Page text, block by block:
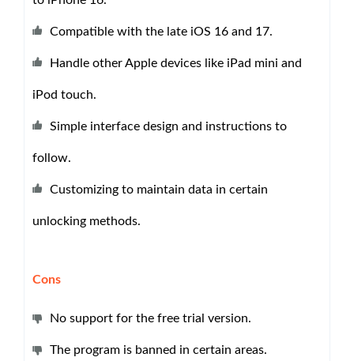
Compatible with the late iOS 16 and 17.
Handle other Apple devices like iPad mini and
iPod touch.
Simple interface design and instructions to
follow.
Customizing to maintain data in certain
unlocking methods.
Cons
No support for the free trial version.
The program is banned in certain areas.